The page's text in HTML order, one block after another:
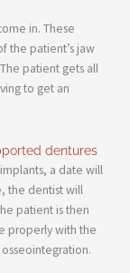
in. These
the patient’s jaw
patient gets all
to get an
dentures
a date will
the dentist will
patient is then
properly with the